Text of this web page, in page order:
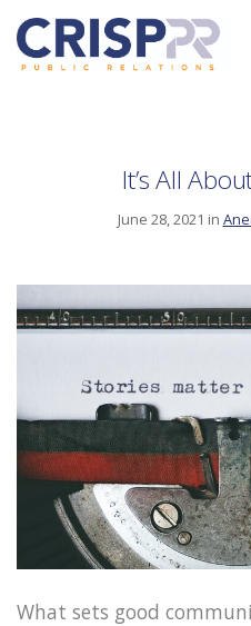
It’s All
June 28, 2021 in
What sets good